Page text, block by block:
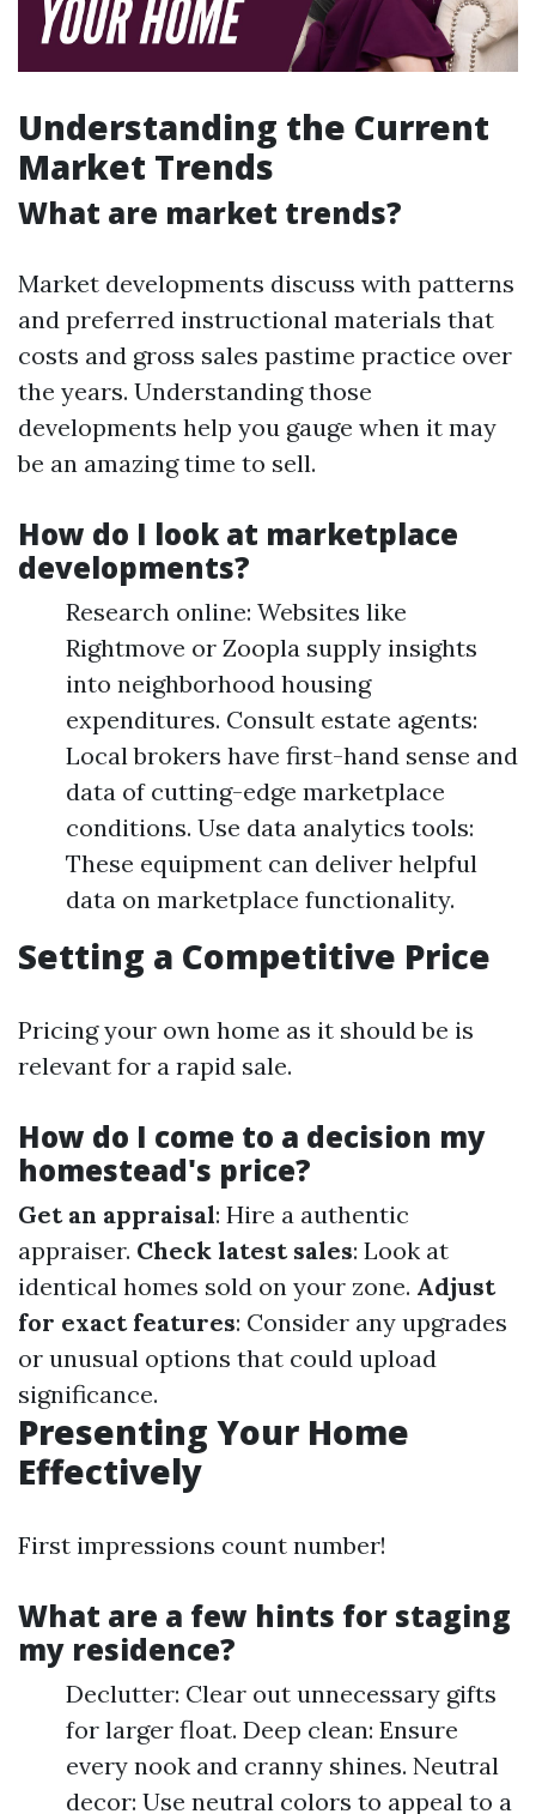
Understanding the Current
Market Trends
What are market trends?
Market developments discuss with patterns
and preferred instructional materials that
costs and gross sales pastime practice over
the years. Understanding those
developments help you gauge when it may
be an amazing time to sell.
How do I look at marketplace
developments?
Research online: Websites like
Rightmove or Zoopla supply insights
into neighborhood housing
expenditures. Consult estate agents:
Local brokers have first-hand sense and
data of cutting-edge marketplace
conditions. Use data analytics tools:
These equipment can deliver helpful
data on marketplace functionality.
Setting a Competitive Price
Pricing your own home as it should be is
relevant for a rapid sale.
How do I come to a decision my
homestead's price?
Get an appraisal: Hire a authentic
appraiser. Check latest sales: Look at
identical homes sold on your zone. Adjust
for exact features: Consider any upgrades
or unusual options that could upload
significance.
Presenting Your Home
Effectively
First impressions count number!
What are a few hints for staging
my residence?
Declutter: Clear out unnecessary gifts
for larger float. Deep clean: Ensure
every nook and cranny shines. Neutral
decor: Use neutral colors to appeal to a